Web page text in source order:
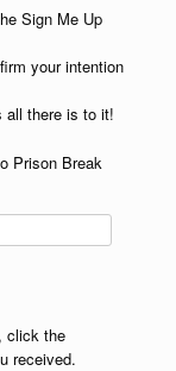
Sign Me Up
your intention
all there is to it!
Prison Break
click the
received.